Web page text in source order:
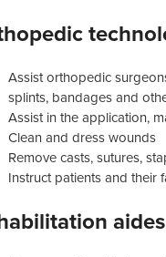
Assist orthopedic
splints, bandages and
Assist in the application,
Clean and dress wounds
Remove casts, sutures,
Instruct patients and their
aides